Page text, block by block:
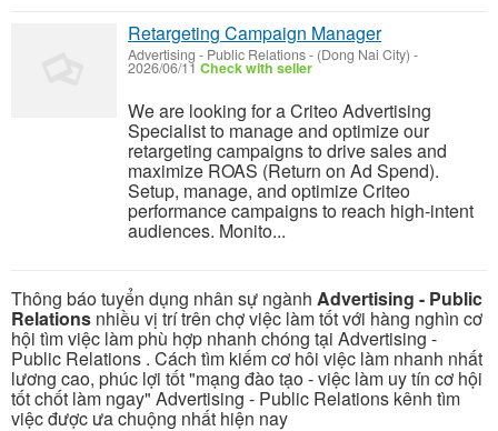
Retargeting Campaign Manager
Advertising - Public Relations- (Dong Nai City) -
2026/06/11 Check with seller
We are looking for a Criteo Advertising
Specialist to manage and optimize our
retargeting campaigns to drive sales and
maximize ROAS (Return on Ad Spend).
Setup, manage, and optimize Criteo
performance campaigns to reach high-intent
audiences. Monito...
Thông báo tuyển dụng nhân sự ngành Advertising - Public
Relations nhiều vị trí trên chợ việc làm tốt với hàng nghìn cơ
hội tìm việc làm phù hợp nhanh chóng tại Advertising -
Public Relations . Cách tìm kiếm cơ hôi việc làm nhanh nhất
lương cao, phúc lợi tốt "mạng đào tạo - việc làm uy tín cơ hội
tốt chốt làm ngay" Advertising - Public Relations kênh tìm
việc được ưa chuộng nhất hiện nay